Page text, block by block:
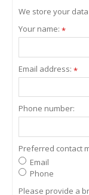
We store your
Your name: *
Email address: *
Phone number:
Preferred contact
Email
Phone
Please provide a